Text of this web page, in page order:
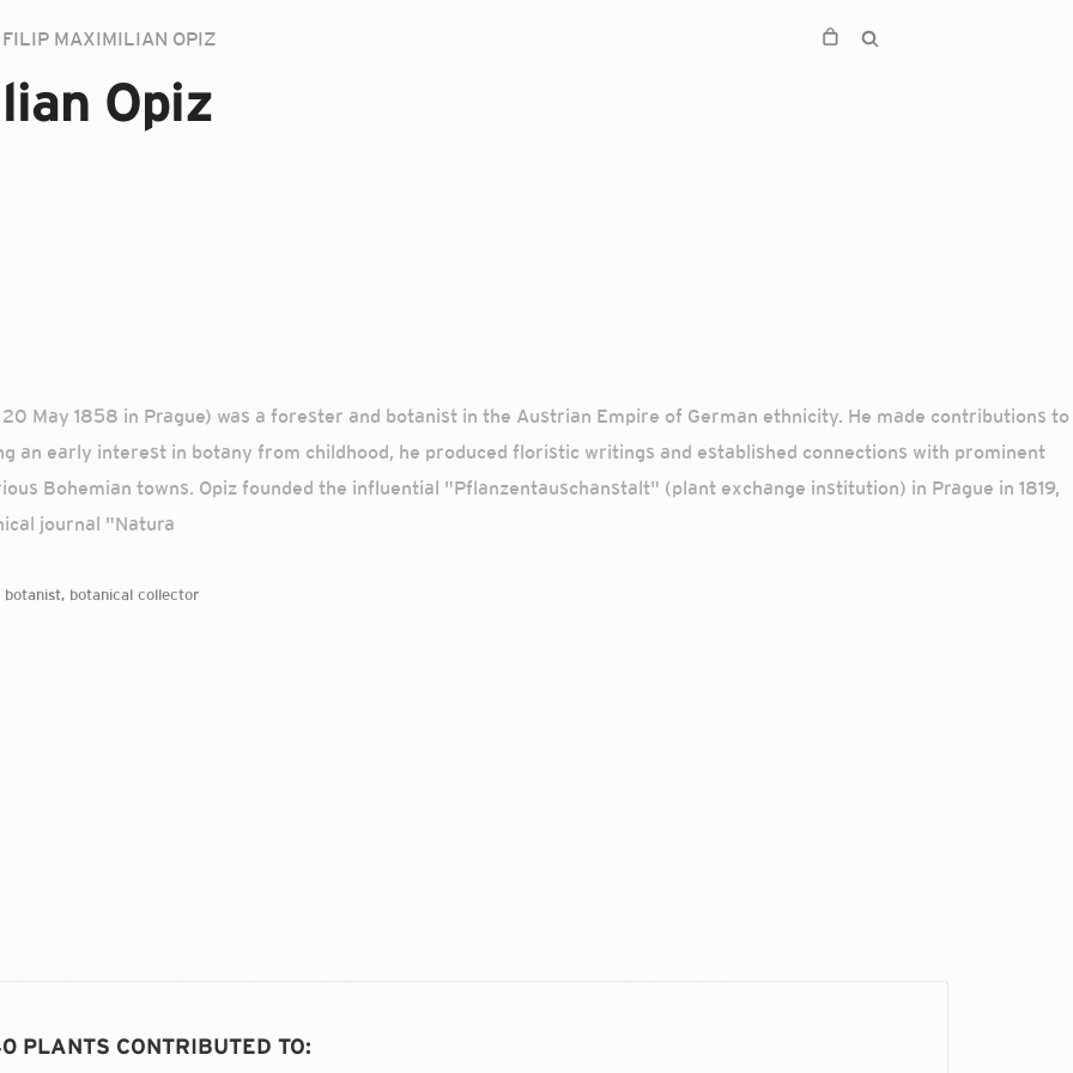
FILIP MAXIMILIAN OPIZ
Opiz
May 1858 in Prague) was a forester and botanist in the Austrian Empire of German ethnicity. He made contributions to
an early interest in botany from childhood, he produced floristic writings and established connections with prominent
Bohemian towns. Opiz founded the influential "Pflanzentauschanstalt" (plant exchange institution) in Prague in 1819,
journal "Natura
botanical collector
PLANTS CONTRIBUTED TO: